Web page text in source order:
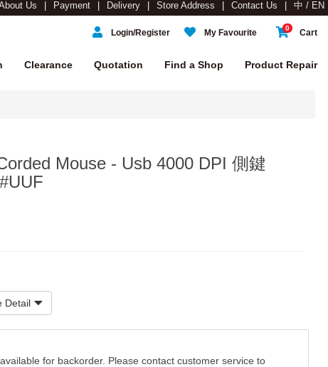
Us Payment Delivery Store Address Contact Us 中 / EN
0 Cart
My Favourite
Login/Register
Product Repair
Find a Shop
Quotation
Clearance
Mouse - Usb 4000 DPI 側鍵
Detail
for backorder. Please contact customer service to